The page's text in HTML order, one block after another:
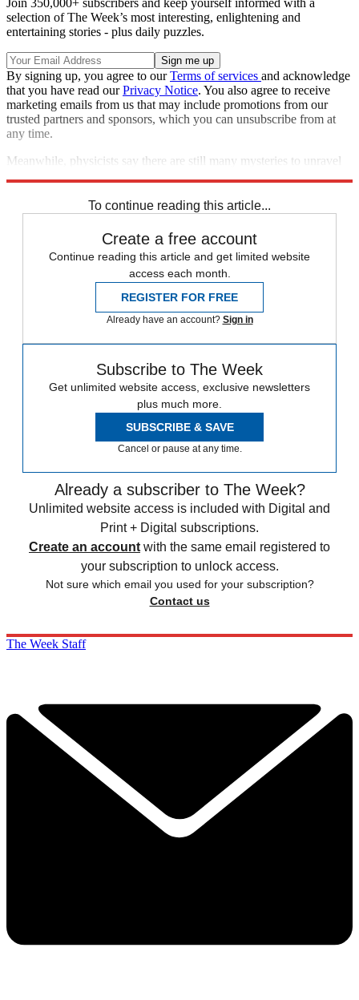
selection of The Week’s most interesting, enlightening and
entertaining stories - plus daily puzzles.
By signing up, you agree to ourTerms of services and acknowledge
that you have read ourPrivacy Notice. You also agree to receive
marketing emails from us that may include promotions from our
trusted partners and sponsors, which you can unsubscribe from at
any time.
Meanwhile, physicists say there are still many mysteries to unravel
To continue reading this article...
Create a free account
Continue reading this article and get limited website
access each month.
REGISTER FOR FREE
Already have an account? Sign in
Subscribe to The Week
Get unlimited website access, exclusive newsletters
plus much more.
SUBSCRIBE & SAVE
Cancel or pause at any time.
Already a subscriber to The Week?
Unlimited website access is included with Digital and
Print + Digital subscriptions.
Create an account with the same email registered to
your subscription to unlock access.
Not sure which email you used for your subscription?
Contact us
The Week Staff